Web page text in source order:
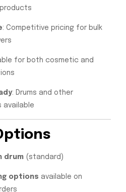
: Competitive pricing for bulk
for both cosmetic and
: Drums and other
available
drum (standard)
options available on